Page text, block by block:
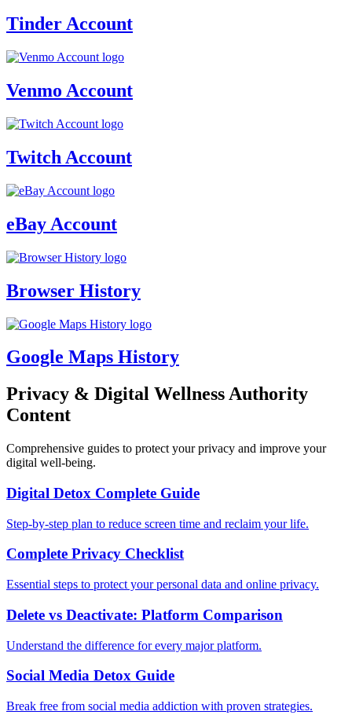
Tinder Account
Venmo Account
Twitch Account
eBay Account
Browser History
Google Maps History
Privacy & Digital Wellness Authority
Content
Comprehensive guides to protect your privacy and improve your
digital well-being.
Digital Detox Complete Guide
Step-by-step plan to reduce screen time and reclaim your life.
Complete Privacy Checklist
Essential steps to protect your personal data and online privacy.
Delete vs Deactivate: Platform Comparison
Understand the difference for every major platform.
Social Media Detox Guide
Break free from social media addiction with proven strategies.